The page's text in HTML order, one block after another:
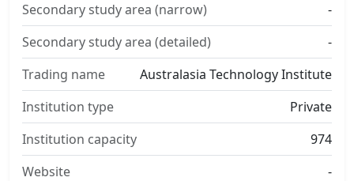
Secondary study area (narrow)
-
Secondary study area (detailed)
-
Trading name
Australasia Technology Institute
Institution type
Private
Institution capacity
974
Website
-